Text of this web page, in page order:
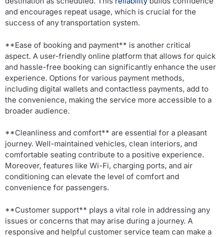
and encourages repeat usage, which is crucial for the
success of any transportation system.
**Ease of booking and payment** is another critical
aspect. A user-friendly online platform that allows for quick
and hassle-free booking can significantly enhance the user
experience. Options for various payment methods,
including digital wallets and contactless payments, add to
the convenience, making the service more accessible to a
broader audience.
**Cleanliness and comfort** are essential for a pleasant
journey. Well-maintained vehicles, clean interiors, and
comfortable seating contribute to a positive experience.
Moreover, features like Wi-Fi, charging ports, and air
conditioning can elevate the level of comfort and
convenience for passengers.
**Customer support** plays a vital role in addressing any
issues or concerns that may arise during a journey. A
responsive and helpful customer service team can make a